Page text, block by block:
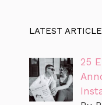
LATEST
25